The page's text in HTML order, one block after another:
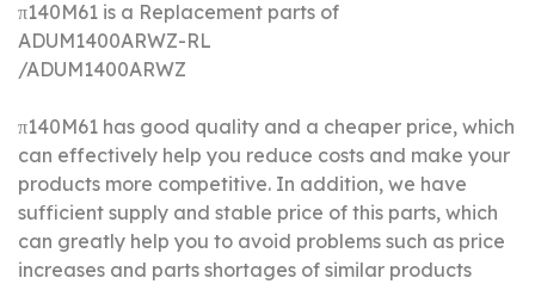
π140M61 is a Replacement parts of
ADUM1400ARWZ-RL
/ADUM1400ARWZ
π140M61 has good quality and a cheaper price, which
can effectively help you reduce costs and make your
products more competitive. In addition, we have
sufficient supply and stable price of this parts, which
can greatly help you to avoid problems such as price
increases and parts shortages of similar products